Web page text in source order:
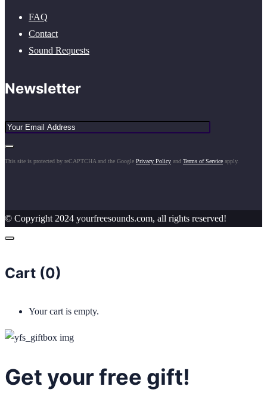
FAQ
Contact
Sound Requests
Newsletter
This site is protected by reCAPTCHA and the Google Privacy Policy and Terms of Service apply.
© Copyright 2024 yourfreesounds.com, all rights reserved!
Cart (0)
Your cart is empty.
Get your free gift!